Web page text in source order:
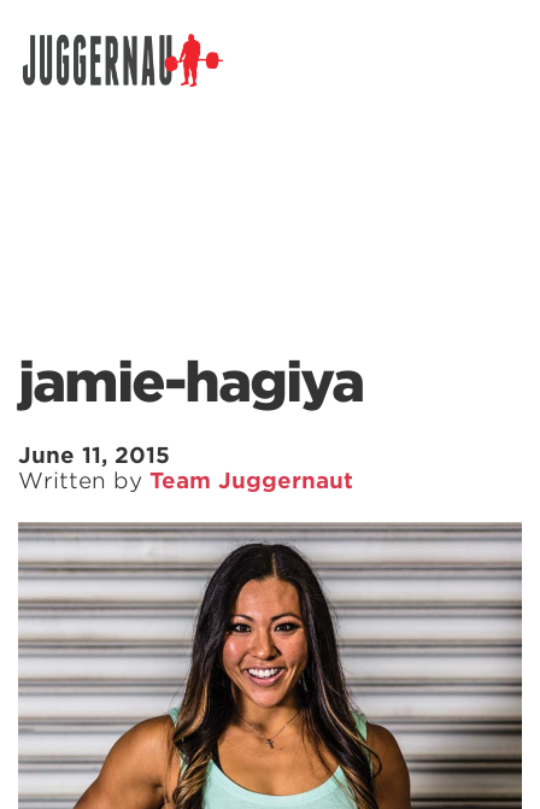
jamie-hagiya
June 11, 2015
Written by Team Juggernaut
Search for: